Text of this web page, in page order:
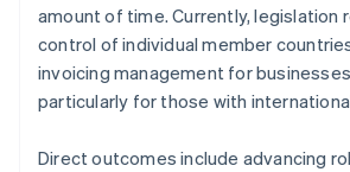
amount of time. Currently, legislation
control of individual member
invoicing management for
particularly for those with
Direct outcomes include advancing